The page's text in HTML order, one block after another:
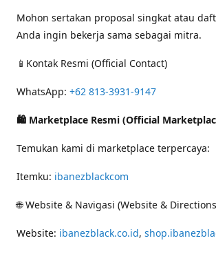
Mohon sertakan proposal singkat atau
Anda ingin bekerja sama sebagai mitra.
📱Kontak Resmi (Official Contact)
WhatsApp: +62 813-3931-9147
🛍 Marketplace Resmi (Official
Temukan kami di marketplace terpercaya:
Itemku: ibanezblackcom
🌐 Website & Navigasi (Website &
Website: ibanezblack.co.id,